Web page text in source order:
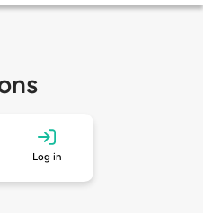
Log in